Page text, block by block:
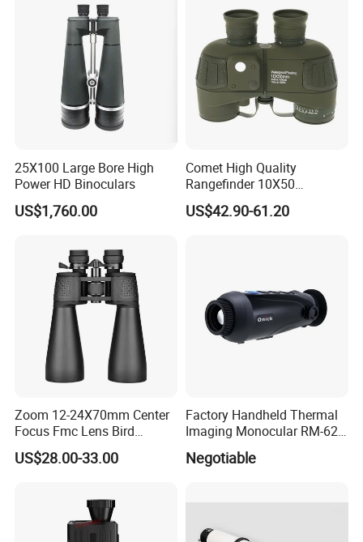
Night Patrol
25X100 Large Bore High
Power HD Binoculars
US$1,760.00
Comet High Quality
Rangefinder 10X50
Binoculars with Rangefinder
Compass Marine
US$42.90-61.20
Zoom 12-24X70mm Center
Focus Fmc Lens Bird
Watching Outdoor
Binoculars (BM-9045)
US$28.00-33.00
Factory Handheld Thermal
Imaging Monocular RM-625
Thermometer Night Vision
Monocular Infrared Thermal
Negotiable